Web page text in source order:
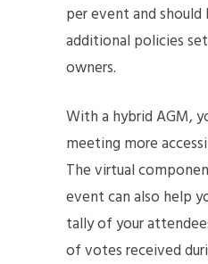
per event and
additional policies
owners.
With a hybrid AGM,
meeting more
The virtual
event can also help
tally of your
of votes received